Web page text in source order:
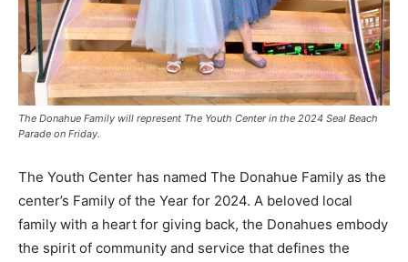
The Donahue Family will represent The Youth Center in the 2024 Seal Beach
Parade on Friday.
The Youth Center has named The Donahue Family as the
center’s Family of the Year for 2024. A beloved local
family with a heart for giving back, the Donahues embody
the spirit of community and service that defines the